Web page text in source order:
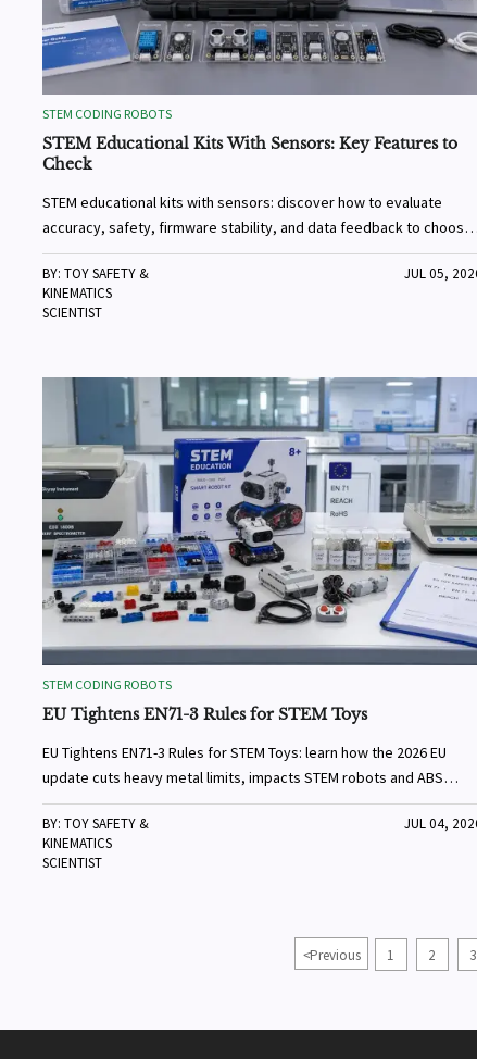
STEM CODING ROBOTS
STEM Educational Kits With Sensors: Key Features to
Check
STEM educational kits with sensors: discover how to evaluate
accuracy, safety, firmware stability, and data feedback to choose
reliable kits that deliver real learning value.
BY: TOY SAFETY &
KINEMATICS
SCIENTIST
JUL 05,
STEM CODING ROBOTS
EU Tightens EN71-3 Rules for STEM Toys
EU Tightens EN71-3 Rules for STEM Toys: learn how the 2026 EU
update cuts heavy metal limits, impacts STEM robots and ABS
blocks, and reshapes testing and customs compliance.
BY: TOY SAFETY &
KINEMATICS
SCIENTIST
JUL 04,
<Previous 1 2 3